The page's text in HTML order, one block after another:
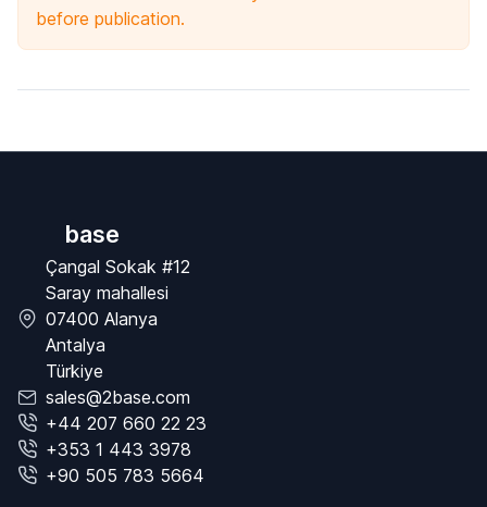
before publication.
base
Çangal Sokak #12
Saray mahallesi
07400 Alanya
Antalya
Türkiye
sales@2base.com
+44 207 660 22 23
+353 1 443 3978
+90 505 783 5664